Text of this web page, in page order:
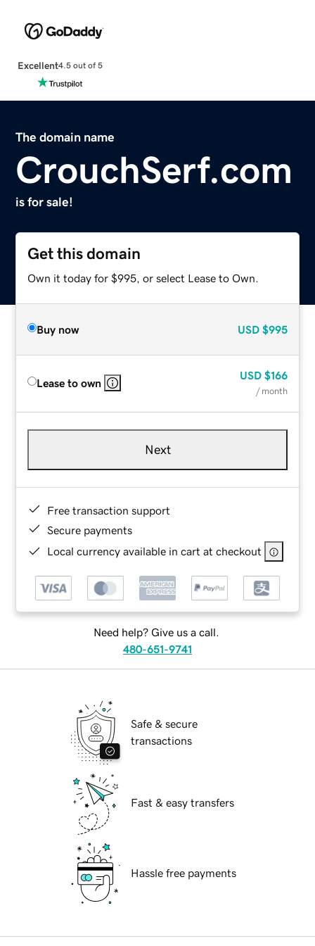
Excellent4.5 out of 5
The domain name
CrouchSerf.com
is for sale!
Get this domain
Own it today for $995, or select Lease to Own.
Buy now USD $995
Lease to own
USD $166
/ month
Next
Free transaction support
Secure payments
Local currency available in cart at checkout
Need help? Give us a call.
480-651-9741
Safe & secure
transactions
Fast & easy transfers
Hassle free payments